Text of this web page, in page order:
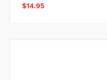
$14.95